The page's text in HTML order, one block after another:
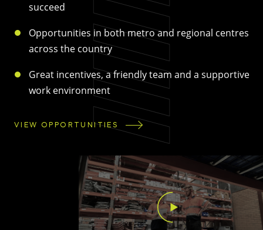
succeed
Opportunities in both metro and regional centres
across the country
Great incentives, a friendly team and a supportive
work environment
VIEW OPPORTUNITIES